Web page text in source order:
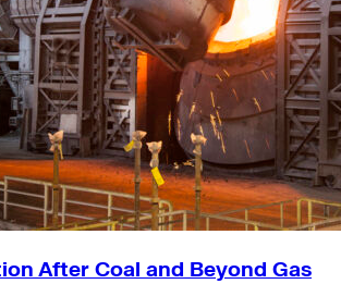
After Coal and Beyond Gas